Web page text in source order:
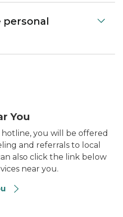
personal
You
you will be offered
and referrals to local
also click the link below
near you.